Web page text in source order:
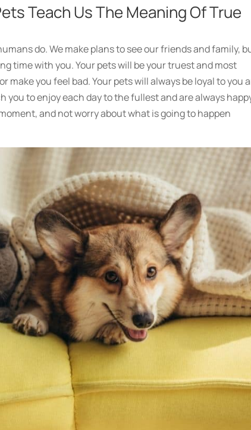
Teach Us The Meaning Of True
do. We make plans to see our friends and family,
time with you. Your pets will be your truest and most
make you feel bad. Your pets will always be loyal to you
you to enjoy each day to the fullest and are always
and not worry about what is going to happen